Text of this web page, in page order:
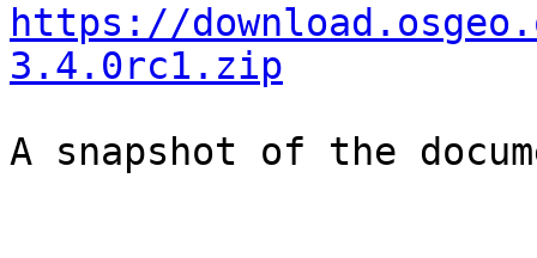
https://
3.4.0rc1.zip
A snapshot of the